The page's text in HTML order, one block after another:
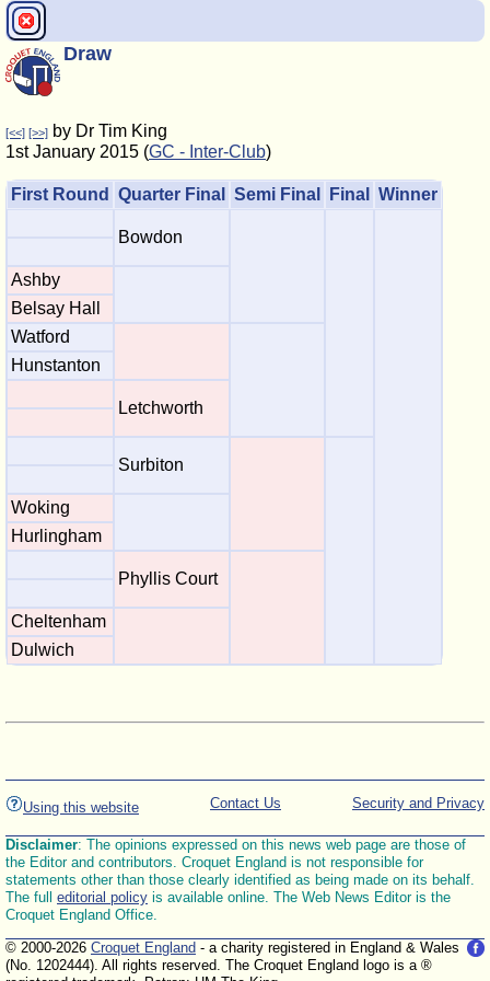
Draw
[<<] [>>] by Dr Tim King
1st January 2015 (GC - Inter-Club)
First Round Quarter Final Semi Final Final Winner
Bowdon
Ashby
Belsay Hall
Watford
Hunstanton
Letchworth
Surbiton
Woking
Hurlingham
Phyllis Court
Cheltenham
Dulwich
Using this website Security and Privacy
Contact Us
Disclaimer: The opinions expressed on this news web page are those of
the Editor and contributors. Croquet England is not responsible for
statements other than those clearly identified as being made on its behalf.
The full editorial policy is available online. The Web News Editor is the
Croquet England Office.
© 2000-2026 Croquet England - a charity registered in England & Wales
(No. 1202444). All rights reserved. The Croquet England logo is a ®